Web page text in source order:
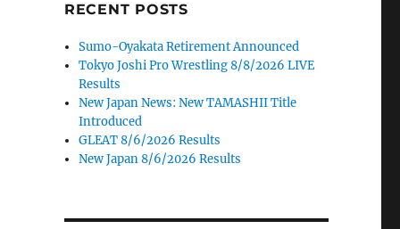
RECENT POSTS
Sumo-Oyakata Retirement Announced
Tokyo Joshi Pro Wrestling 8/8/2026 LIVE
Results
New Japan News: New TAMASHII Title
Introduced
GLEAT 8/6/2026 Results
New Japan 8/6/2026 Results